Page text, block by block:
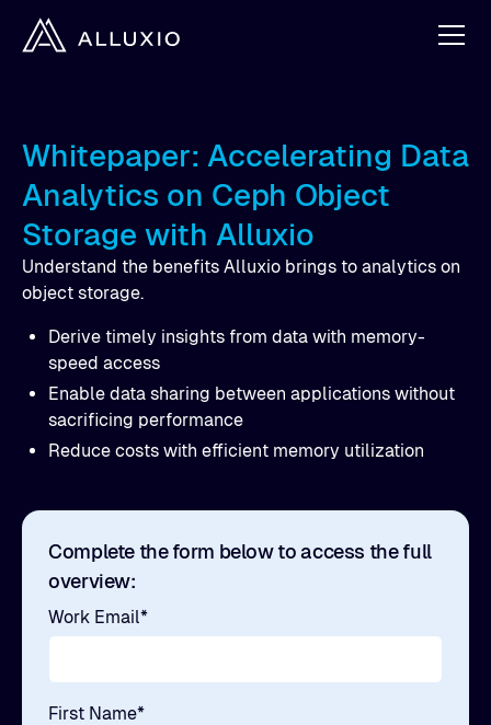
Whitepaper: Accelerating Data
Analytics on Ceph Object
Storage with Alluxio
Understand the benefits Alluxio brings to analytics on
object storage.
Derive timely insights from data with memory-
speed access
Enable data sharing between applications without
sacrificing performance
Reduce costs with efficient memory utilization
Complete the form below to access the full
overview:
Work Email*
First Name*